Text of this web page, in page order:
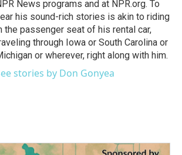
News programs and at NPR.org. To
his sound-rich stories is akin to riding
the passenger seat of his rental car,
through Iowa or South Carolina or
or wherever, right along with him.
stories by Don Gonyea